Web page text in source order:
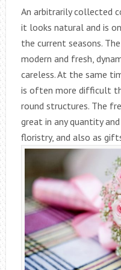
An arbitrarily collected
it looks natural and is
the current seasons.
modern and fresh,
careless. At the same
is often more difficult
round structures. The
great in any quantity
floristry, and also as